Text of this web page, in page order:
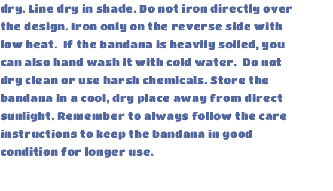
dry. Line dry in shade. Do not iron directly over
the design. Iron only on the reverse side with
low heat. If the bandana is heavily soiled, you
can also hand wash it with cold water. Do not
dry clean or use harsh chemicals. Store the
bandana in a cool, dry place away from direct
sunlight. Remember to always follow the care
instructions to keep the bandana in good
condition for longer use.